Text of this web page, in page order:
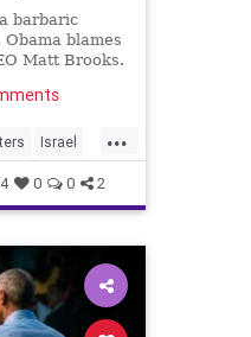
barbaric
blames
Matt Brooks.
...
Israel
0 0 2